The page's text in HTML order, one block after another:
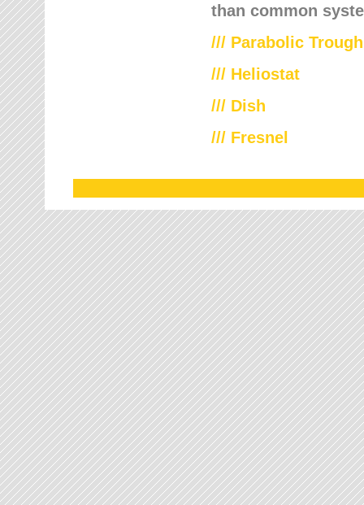
than common
/// Parabolic Trough
/// Heliostat
/// Dish
/// Fresnel